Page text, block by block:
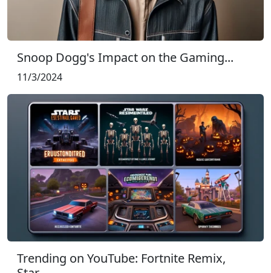
Snoop Dogg's Impact on the Gaming...
11/3/2024
Trending on YouTube: Fortnite Remix,